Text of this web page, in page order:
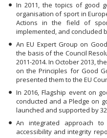
In 2011, the topics of good
organisation of sport in
Actions in the field of
implemented, and concluded
An EU Expert Group on
the basis of the Council
2011-2014. In October 2013,
on the Principles for Good
presented them to the EU
In 2016, Flagship event on
conducted and a Pledge on
launched and supported by
An integrated approach to
accessibility and integrity